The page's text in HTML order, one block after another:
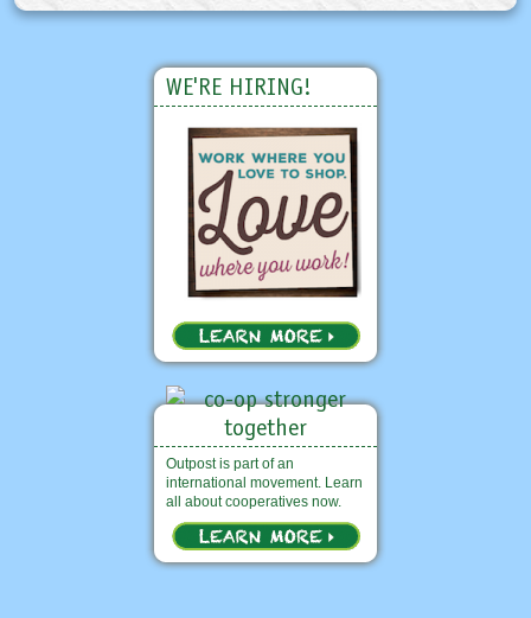
WE'RE HIRING!
Outpost is part of an
international movement. Learn
all about cooperatives now.